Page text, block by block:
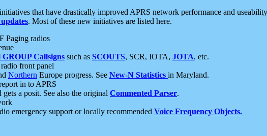
that have drastically improved APRS network performance and
. Most of these new initiatives are listed here.
Paging radios
Callsigns such as SCOUTS, SCR, IOTA, JOTA, etc.
front panel
Northern Europe progress. See New-N Statistics in Maryland.
in to APRS
a posit. See also the original Commented Parser.
emergency support or locally recommended Voice Frequency Objects.